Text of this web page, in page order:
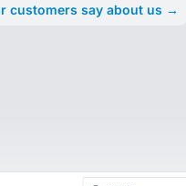
customers say about us →